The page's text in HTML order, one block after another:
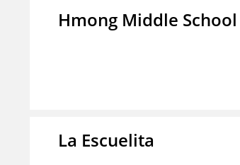
Hmong Middle School
La Escuelita